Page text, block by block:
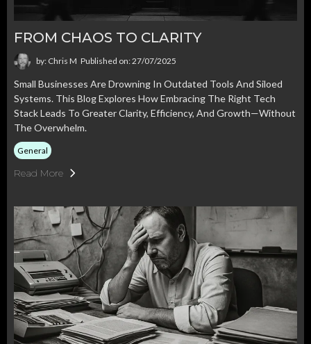
FROM CHAOS TO CLARITY
by: Chris M Published on: 27/07/2025
Small Businesses Are Drowning In Outdated Tools And Siloed
Systems. This Blog Explores How Embracing The Right Tech
Stack Leads To Greater Clarity, Efficiency, And Growth—Without
The Overwhelm.
General
Read More